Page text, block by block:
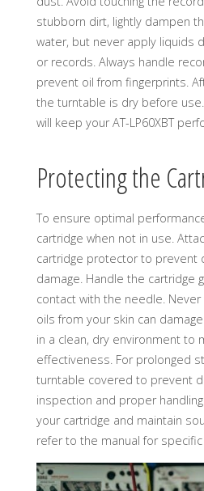
stubborn dirt, lightly dampen
water, but never apply liquids
or records. Always handle
prevent oil from fingerprints.
the turntable is dry before
will keep your AT-LP60XBT
Protecting the
To ensure optimal
cartridge when not in use.
cartridge protector to prevent
damage. Handle the cartridge
contact with the needle.
oils from your skin can
in a clean, dry environment to
effectiveness. For prolonged
turntable covered to prevent
inspection and proper
your cartridge and maintain
refer to the manual for